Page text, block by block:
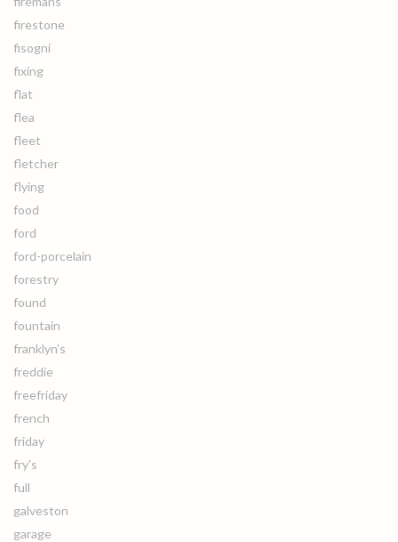
firestone
fisogni
fixing
flat
flea
fleet
fletcher
flying
food
ford
ford-porcelain
forestry
found
fountain
franklyn's
freddie
freefriday
french
friday
fry's
full
galveston
garage